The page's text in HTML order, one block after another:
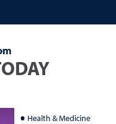
Health & Medicine